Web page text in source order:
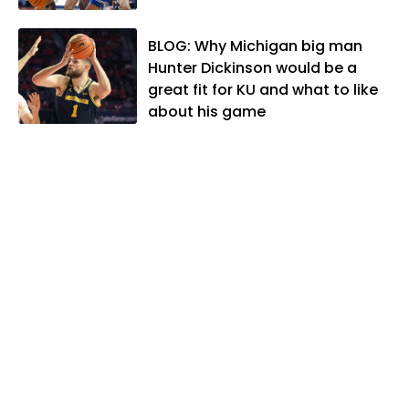
and two daughters, Kate and Molly.
When he's not covering KU sports, he
likes to spend his time playing basketball
and golf, listening to and writing music
and traveling the world with friends and
family.
BLOG: Why Michigan big man
Hunter Dickinson would be a
great fit for KU and what to like
about his game